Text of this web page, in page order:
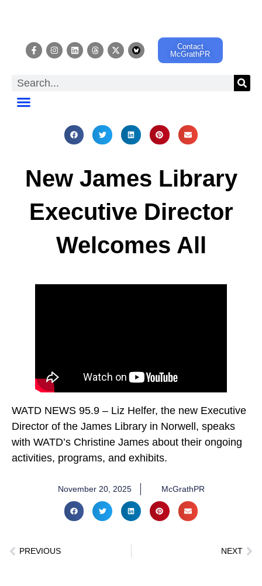
Contact
McGrathPR
New James Library
Executive Director
Welcomes All
WATD NEWS 95.9 – Liz Helfer, the new Executive
Director of the James Library in Norwell, speaks
with WATD’s Christine James about their ongoing
activities, programs, and exhibits.
November 20, 2025 McGrathPR
PREVIOUS NEXT